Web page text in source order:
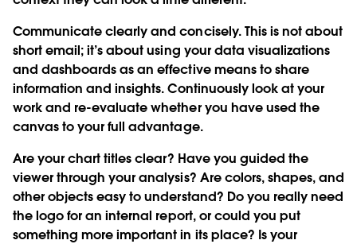
Communicate clearly and concisely.This is not about
short email; it’s about using your data visualizations
and dashboards as an effective means to share
information and insights. Continuously look at your
work and re-evaluate whether you have used the
canvas to your full advantage.
Are your chart titles clear? Have you guided the
viewer through your analysis? Are colors, shapes, and
other objects easy to understand? Do you really need
the logo for an internal report, or could you put
something more important in its place? Is your